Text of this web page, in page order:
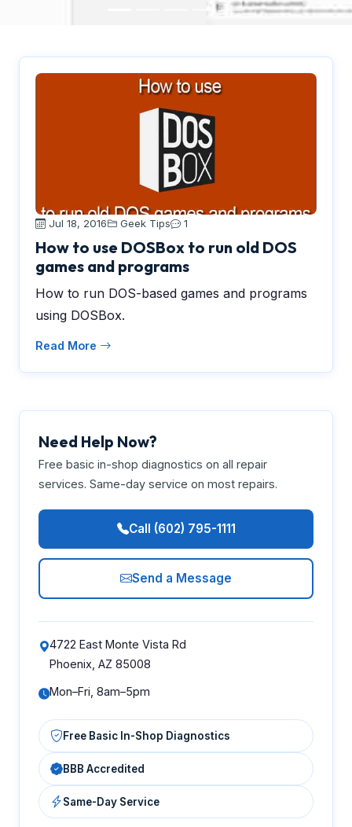
Jul 18, 2016 Geek Tips 1
How to use DOSBox to run old DOS
games and programs
How to run DOS-based games and programs
using DOSBox.
Read More
Need Help Now?
Free basic in-shop diagnostics on all repair
services. Same-day service on most repairs.
Call (602) 795-1111
Send a Message
4722 East Monte Vista Rd
Phoenix, AZ 85008
Mon–Fri, 8am–5pm
Free Basic In-Shop Diagnostics
BBB Accredited
Same-Day Service